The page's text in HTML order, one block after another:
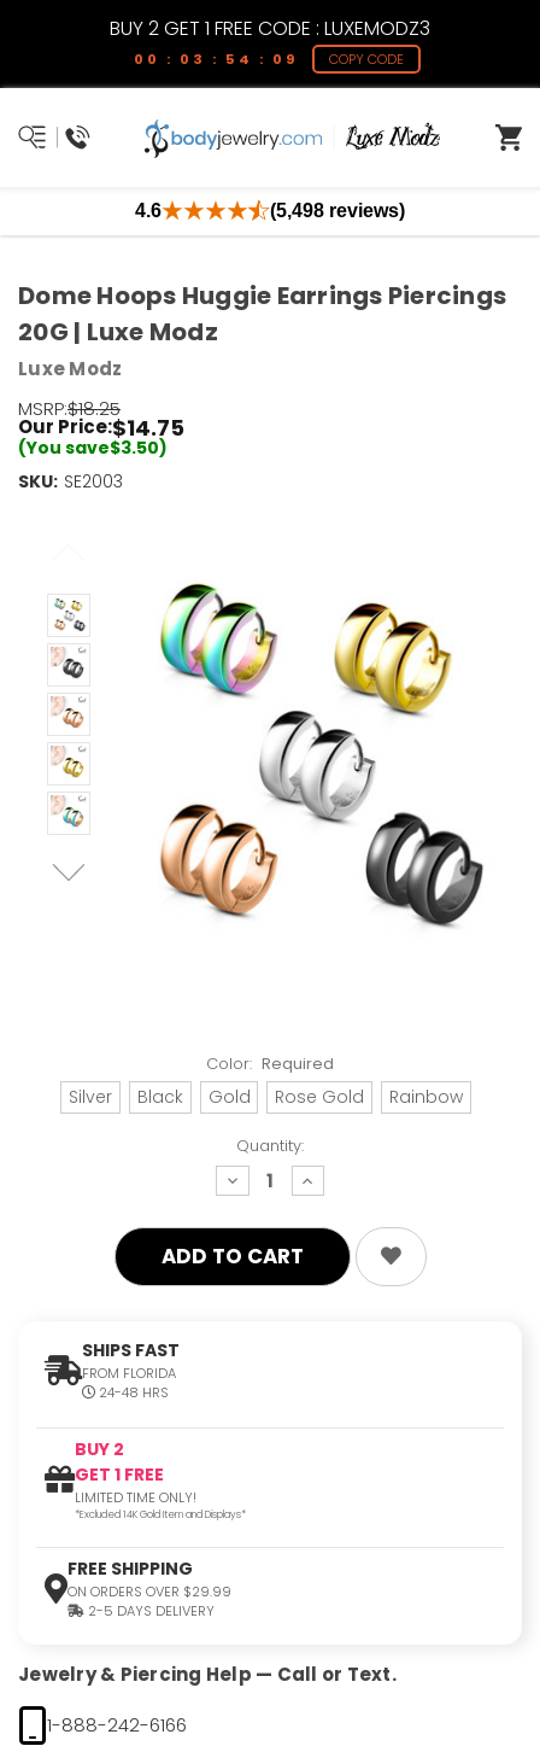
BUY 2 GET 1 FREE CODE : LUXEMODZ3
00 : 03 : 54 : 09 COPY CODE
4.6 (5,498 reviews)
Color: Required
Silver Black Gold Rose Gold Rainbow
Quantity:
decrease
quantity:
increase
quantity:
SHIPS FAST
FROM FLORIDA
24-48 HRS
BUY 2
GET 1 FREE
LIMITED TIME ONLY!
*Excluded 14K Gold Item and Displays*
FREE SHIPPING
ON ORDERS OVER $29.99
2-5 DAYS DELIVERY
Jewelry & Piercing Help — Call or Text.
1-888-242-6166
Dome Hoops Huggie Earrings Piercings
20G | Luxe Modz
Luxe Modz
MSRP:$18.25
Our Price:$14.75
(You save$3.50)
SKU: SE2003
Current